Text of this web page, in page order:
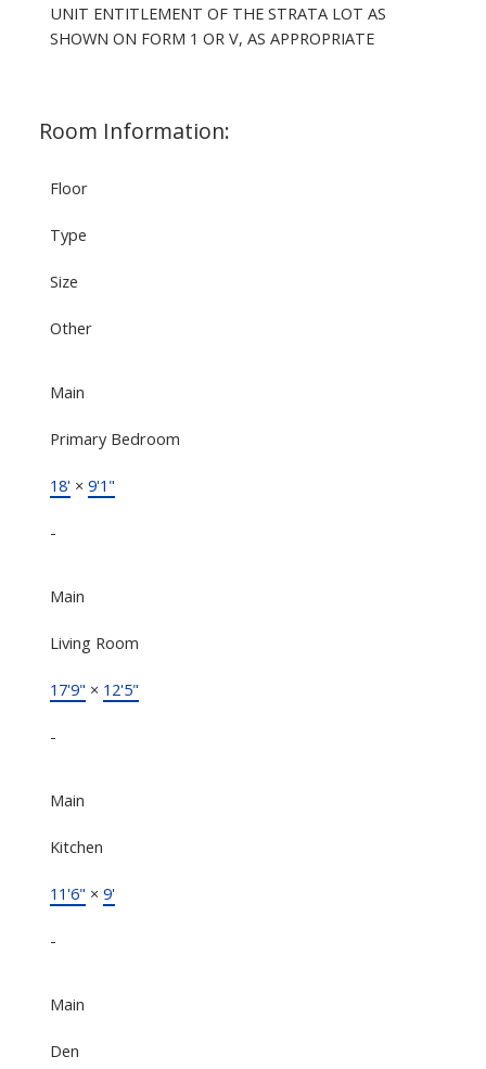
UNIT ENTITLEMENT OF THE STRATA LOT AS
SHOWN ON FORM 1 OR V, AS APPROPRIATE
Room Information:
Floor
Type
Size
Other
Main
Primary Bedroom
18'× 9'1"
-
Main
Living Room
17'9" × 12'5"
-
Main
Kitchen
11'6" × 9'
-
Main
Den